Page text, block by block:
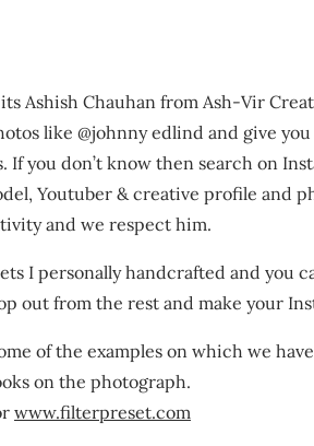
Ashish Chauhan from Ash-Vir
like @johnny edlind and give
If you don’t know then search on
Youtuber & creative profile and
and we respect him.
I personally handcrafted and you
out from the rest and make your
of the examples on which we
on the photograph.
www.filterpreset.com